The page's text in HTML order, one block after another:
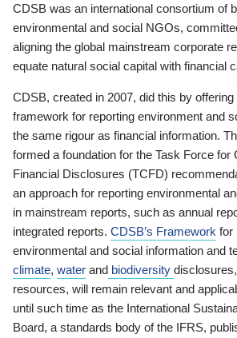
CDSB was an international consortium of
environmental and social NGOs,
aligning the global mainstream corporate
equate natural social capital with financial
CDSB, created in 2007, did this by
framework for reporting environment and
the same rigour as financial information.
formed a foundation for the Task Force for
Financial Disclosures (TCFD)
an approach for reporting environmental
in mainstream reports, such as annual
integrated reports. CDSB’s Framework for
environmental and social information and
climate, water and biodiversity
resources, will remain relevant and
until such time as the International
Board, a standards body of the IFRS,